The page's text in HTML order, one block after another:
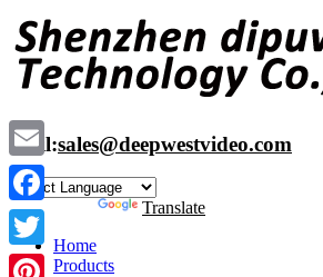
Skip
to
content
Mail:sales@deepwestvideo.com
Powered by
Translate
Home
Products
Email
Facebook
Twitter